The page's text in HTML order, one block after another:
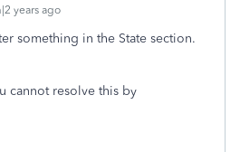
years ago
something in the State section.
cannot resolve this by